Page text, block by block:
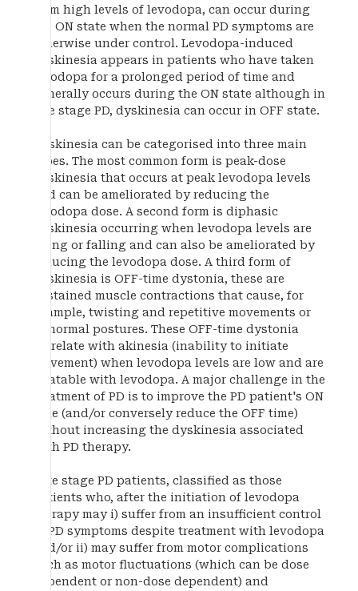
from high levels of levodopa, can occur during
the ON state when the normal PD symptoms are
otherwise under control. Levodopa-induced
dyskinesia appears in patients who have taken
levodopa for a prolonged period of time and
generally occurs during the ON state although in
late stage PD, dyskinesia can occur in OFF state.
Dyskinesia can be categorised into three main
types. The most common form is peak-dose
dyskinesia that occurs at peak levodopa levels
and can be ameliorated by reducing the
levodopa dose. A second form is diphasic
dyskinesia occurring when levodopa levels are
rising or falling and can also be ameliorated by
reducing the levodopa dose. A third form of
dyskinesia is OFF-time dystonia, these are
sustained muscle contractions that cause, for
example, twisting and repetitive movements or
abnormal postures. These OFF-time dystonia
correlate with akinesia (inability to initiate
movement) when levodopa levels are low and are
treatable with levodopa. A major challenge in the
treatment of PD is to improve the PD patient's ON
time (and/or conversely reduce the OFF time)
without increasing the dyskinesia associated
with PD therapy.
Late stage PD patients, classified as those
patients who, after the initiation of levodopa
therapy may i) suffer from an insufficient control
of PD symptoms despite treatment with levodopa
and/or ii) may suffer from motor complications
such as motor fluctuations (which can be dose
dependent or non-dose dependent) and